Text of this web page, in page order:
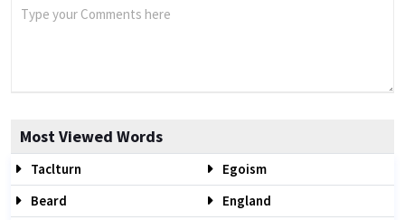
Most Viewed Words
Taclturn
Egoism
Beard
England